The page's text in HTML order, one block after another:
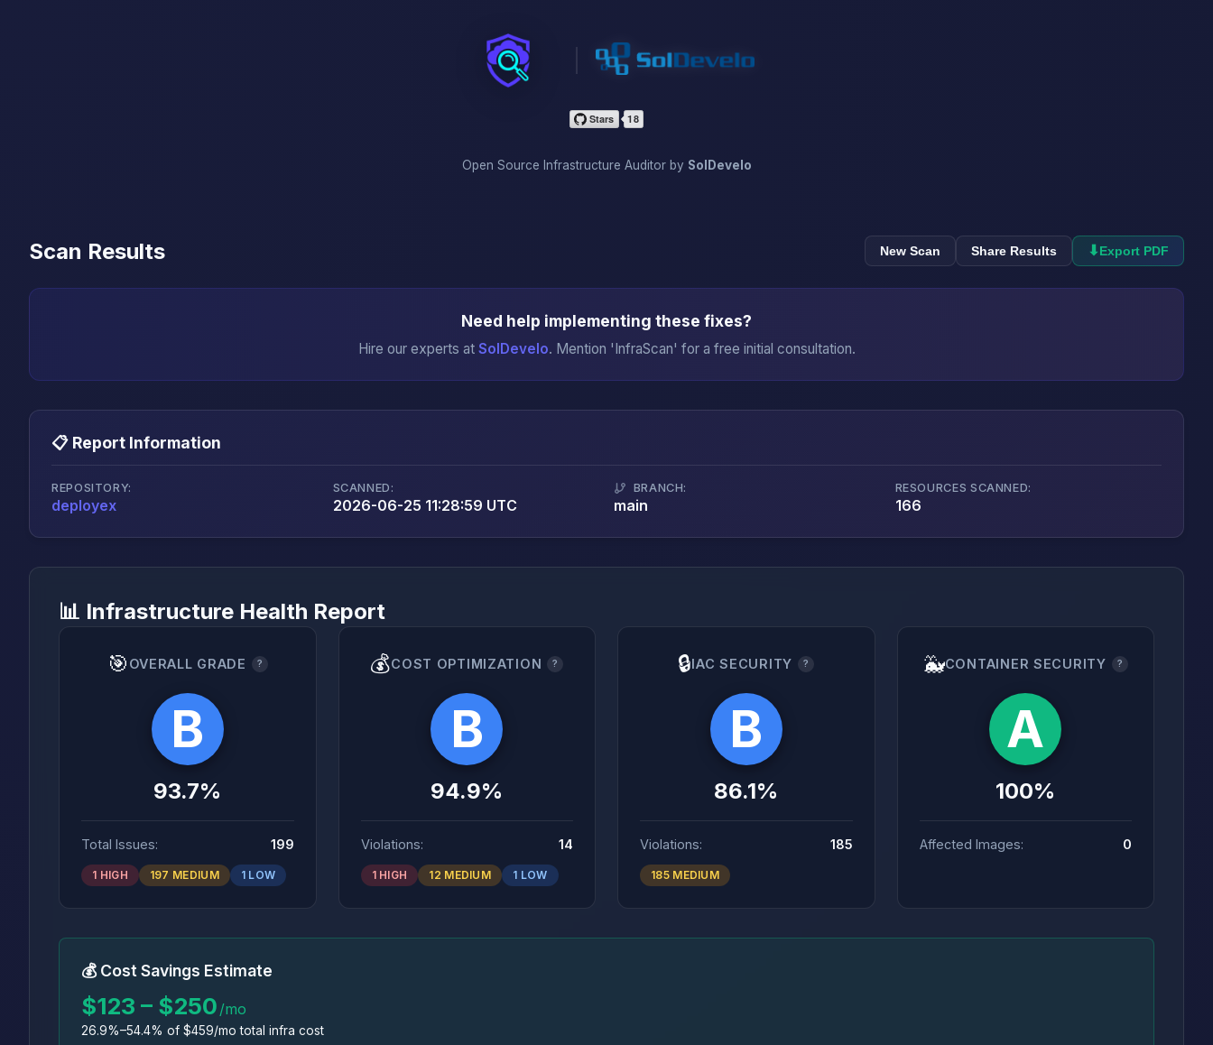
InfraScan
Open Source Infrastructure Auditor by SolDevelo
Scan Results New Scan Share Results ⬇Export PDF
Need help implementing these fixes?
Hire our experts at SolDevelo. Mention 'InfraScan' for a free initial consultation.
📋 Report Information
REPOSITORY:
deployex
SCANNED:
2026-06-25 11:28:59 UTC
BRANCH:
main
RESOURCES SCANNED:
166
📊 Infrastructure Health Report
🎯 OVERALL GRADE ?
B
93.7%
Total Issues: 199
1 HIGH 197 MEDIUM 1 LOW
💰COST OPTIMIZATION ?
B
94.9%
Violations: 14
1 HIGH 12 MEDIUM 1 LOW
🔒IAC SECURITY ?
B
86.1%
Violations: 185
185 MEDIUM
🐳CONTAINER SECURITY ?
A
100%
Affected Images: 0
💰 Cost Savings Estimate
$123 – $250 /mo
26.9%–54.4% of $459/mo total infra cost